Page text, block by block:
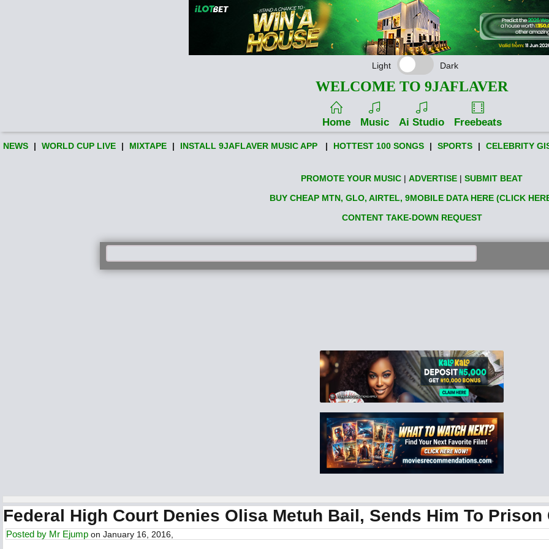
Light Dark
WELCOME TO 9JAFLAVER
Home Music Ai Studio Freebeats
NEWS | WORLD CUP LIVE | MIXTAPE | INSTALL 9JAFLAVER MUSIC APP | HOTTEST 100 SONGS | SPORTS | CELEBRITY
PROMOTE YOUR MUSIC | ADVERTISE | SUBMIT BEAT
BUY CHEAP MTN, GLO, AIRTEL, 9MOBILE DATA HERE (CLICK
CONTENT TAKE-DOWN REQUEST
Federal High Court Denies Olisa Metuh Bail, Sends Him To Prison
Posted by Mr Ejump on January 16, 2016,